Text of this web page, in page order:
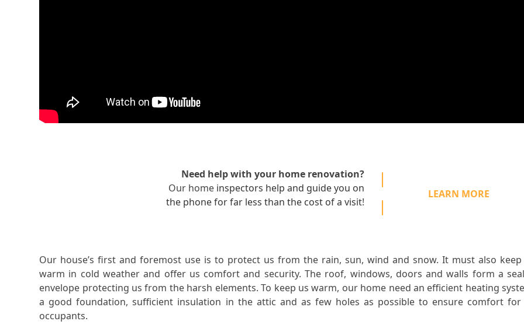
Need help with your home renovation?
Our home inspectors help and guide you on
the phone for far less than the cost of a visit!
LEARN MORE
Our house’s first and foremost use is to protect us from the rain, sun, wind and snow. It must also keep
warm in cold weather and offer us comfort and security. The roof, windows, doors and walls form a
envelope protecting us from the harsh elements. To keep us warm, our home need an efficient heating
a good foundation, sufficient insulation in the attic and as few holes as possible to ensure comfort for
occupants.